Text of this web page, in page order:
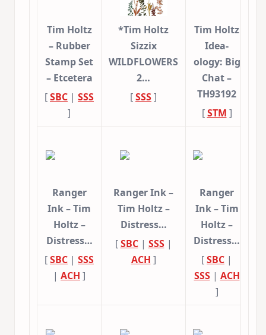
Tim Holtz
– Rubber
Stamp Set
– Etcetera
[SBC | SSS
]
*Tim Holtz
Sizzix
WILDFLOWERS
2…
[SSS]
Tim Holtz
Idea-
ology: Big
Chat –
TH93192
[STM ]
Ranger
Ink – Tim
Holtz –
Distress…
[SBC | SSS
| ACH ]
Ranger Ink –
Tim Holtz –
Distress…
[SBC| SSS|
ACH ]
Ranger
Ink – Tim
Holtz –
Distress…
[SBC |
SSS| ACH
]